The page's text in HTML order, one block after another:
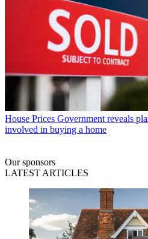
House Prices Government reveals
involved in buying a home
Our sponsors
LATEST ARTICLES